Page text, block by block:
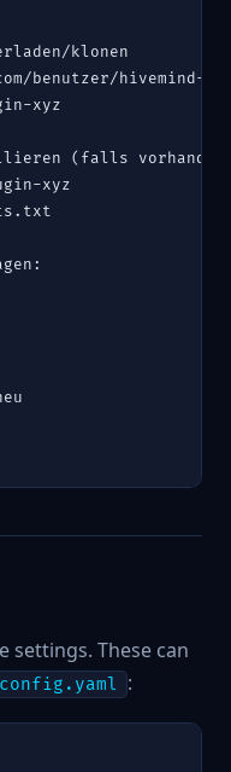
klonen
benutzer/hivemind-
xyz
(falls
xyz
settings. These can
config.yaml :